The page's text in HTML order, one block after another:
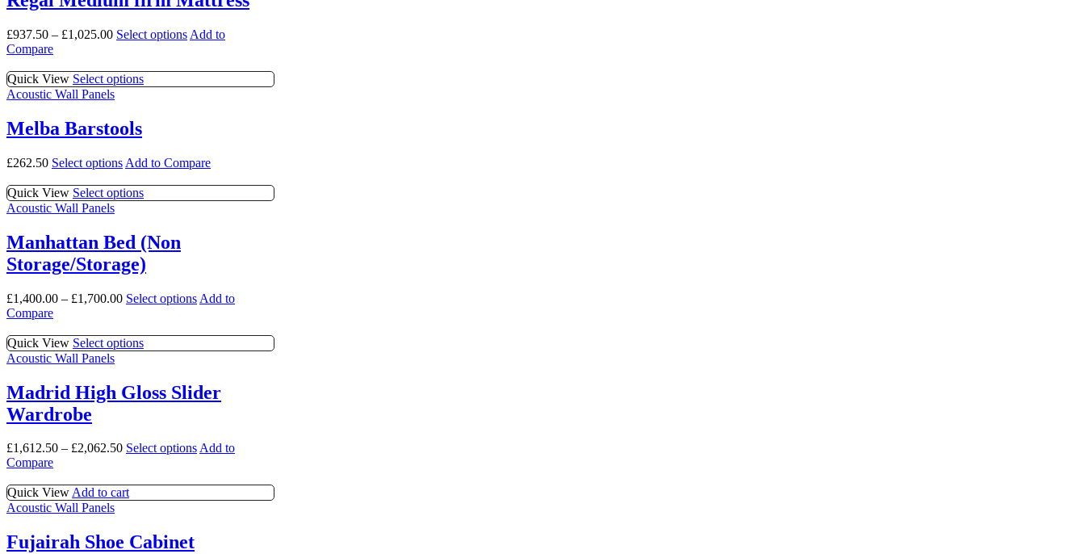
may
chosen
variants.
options
chosen
£937.50 – £1,025.00 Select optionsThis
variants.
chosen
Add to
Compare
Quick View Select optionsThis
options
be
the
product
page
Acoustic Wall Panels
Melba Barstools
£262.50 Select optionsThis
has
multiple
The
options
may
be
chosen
on
product
page
Add to Compare
Quick View Select optionsThis
multiple
variants.
The
may
be
on
the
Acoustic Wall Panels
Manhattan Bed (Non
Storage/Storage)
£1,400.00 – £1,700.00 Select optionsThis
variants.
options
may
on
the
page
Add to
Compare
Quick View Select optionsThis
multiple
variants.
may
be
on
the
Acoustic Wall Panels
Madrid High Gloss Slider
Wardrobe
£1,612.50 – £2,062.50 Select optionsThis
variants.
Add to
Compare
Quick ViewAdd to cart
Acoustic Wall Panels
Fujairah Shoe Cabinet